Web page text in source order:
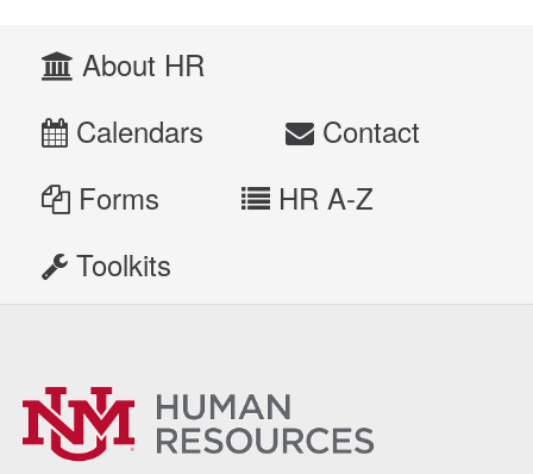
About HR
Calendars
Contact
Forms
HR A-Z
Toolkits